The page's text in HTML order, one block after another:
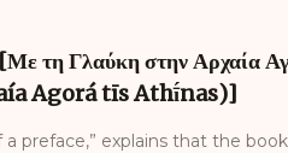
Γλαύκη στην Αρχαία
Agorá tīs Athī́nas)]
preface,” explains that the